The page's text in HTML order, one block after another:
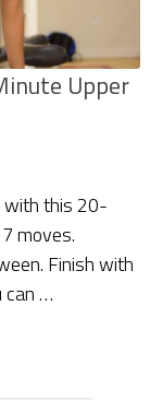
Upper
with this 20-
moves.
Finish with
can …